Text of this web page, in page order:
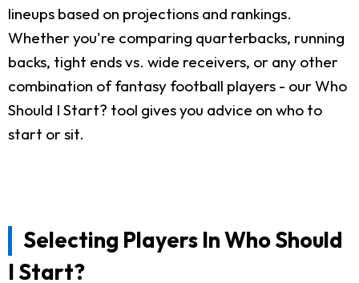
lineups based on projections and rankings.
Whether you're comparing quarterbacks, running
backs, tight ends vs. wide receivers, or any other
combination of fantasy football players - our Who
Should I Start? tool gives you advice on who to
start or sit.
Selecting Players In Who Should
I Start?